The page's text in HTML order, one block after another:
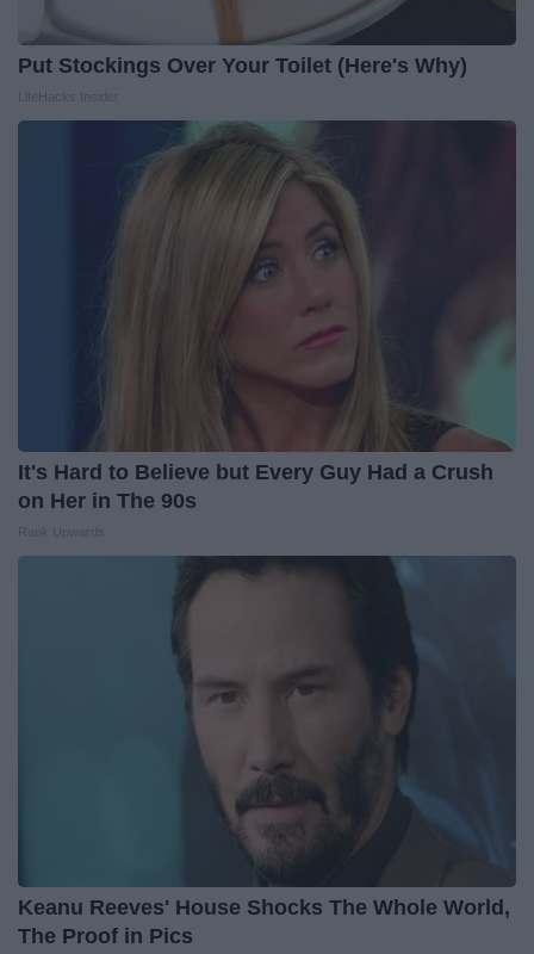
Put Stockings Over Your Toilet (Here's Why)
It's Hard to Believe but Every Guy Had a Crush
on Her in The 90s
Keanu Reeves' House Shocks The Whole World,
The Proof in Pics